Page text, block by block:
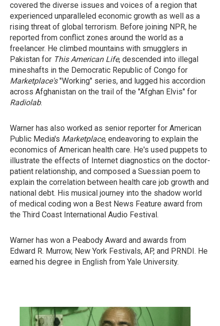
covered the diverse issues and voices of a region that
experienced unparalleled economic growth as well as a
rising threat of global terrorism. Before joining NPR, he
reported from conflict zones around the world as a
freelancer. He climbed mountains with smugglers in
Pakistan for This American Life, descended into illegal
mineshafts in the Democratic Republic of Congo for
Marketplace's"Working" series, and lugged his accordion
across Afghanistan on the trail of the "Afghan Elvis" for
Radiolab.
Warner has also worked as senior reporter for American
Public Media's Marketplace, endeavoring to explain the
economics of American health care. He's used puppets to
illustrate the effects of Internet diagnostics on the doctor-
patient relationship, and composed a Suessian poem to
explain the correlation between health care job growth and
national debt. His musical journey into the shadow world
of medical coding won a Best News Feature award from
the Third Coast International Audio Festival.
Warner has won a Peabody Award and awards from
Edward R. Murrow, New York Festivals, AP, and PRNDI. He
earned his degree in English from Yale University.